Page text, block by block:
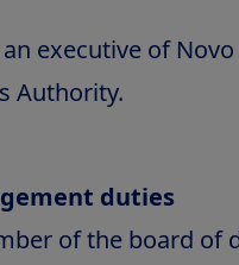
executive of
Authority.
duties
of the board of